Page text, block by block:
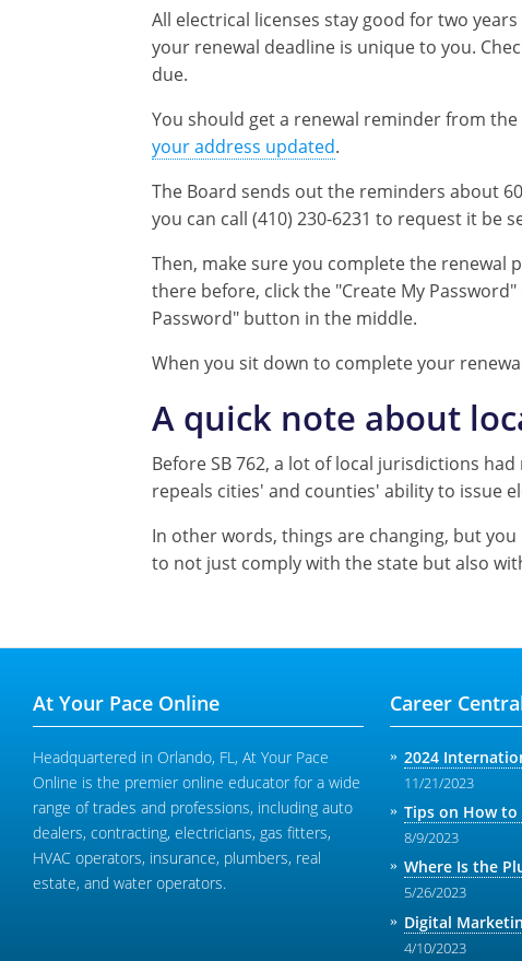
All electrical licenses stay good for two
your renewal deadline is unique to you.
due.
You should get a renewal reminder from
your address updated.
The Board sends out the reminders about
you can call (410) 230-6231 to request it be
Then, make sure you complete the renewal
there before, click the "Create My
Password" button in the middle.
When you sit down to complete your
A quick note about
Before SB 762, a lot of local jurisdictions
repeals cities' and counties' ability to issue
In other words, things are changing, but
to not just comply with the state but also
At Your Pace Online
Headquartered in Orlando, FL, At Your Pace
Online is the premier online educator for a wide
range of trades and professions, including auto
dealers, contracting, electricians, gas fitters,
HVAC operators, insurance, plumbers, real
estate, and water operators.
Career
2024
11/21/2023
Tips on How
8/9/2023
Where Is the
5/26/2023
Digital
4/10/2023